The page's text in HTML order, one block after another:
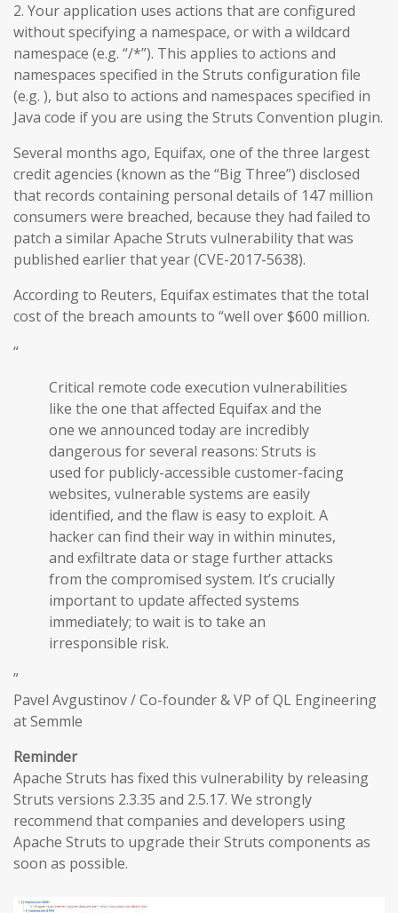
2. Your application uses actions that are configured
without specifying a namespace, or with a wildcard
namespace (e.g. “/*”). This applies to actions and
namespaces specified in the Struts configuration file
(e.g. ), but also to actions and namespaces specified in
Java code if you are using the Struts Convention plugin.
Several months ago, Equifax, one of the three largest
credit agencies (known as the “Big Three”) disclosed
that records containing personal details of 147 million
consumers were breached, because they had failed to
patch a similar Apache Struts vulnerability that was
published earlier that year (CVE-2017-5638).
According to Reuters, Equifax estimates that the total
cost of the breach amounts to “well over $600 million.
“
Critical remote code execution vulnerabilities
like the one that affected Equifax and the
one we announced today are incredibly
dangerous for several reasons: Struts is
used for publicly-accessible customer-facing
websites, vulnerable systems are easily
identified, and the flaw is easy to exploit. A
hacker can find their way in within minutes,
and exfiltrate data or stage further attacks
from the compromised system. It’s crucially
important to update affected systems
immediately; to wait is to take an
irresponsible risk.
”
Pavel Avgustinov / Co-founder & VP of QL Engineering
at Semmle
Reminder
Apache Struts has fixed this vulnerability by releasing
Struts versions 2.3.35 and 2.5.17. We strongly
recommend that companies and developers using
Apache Struts to upgrade their Struts components as
soon as possible.